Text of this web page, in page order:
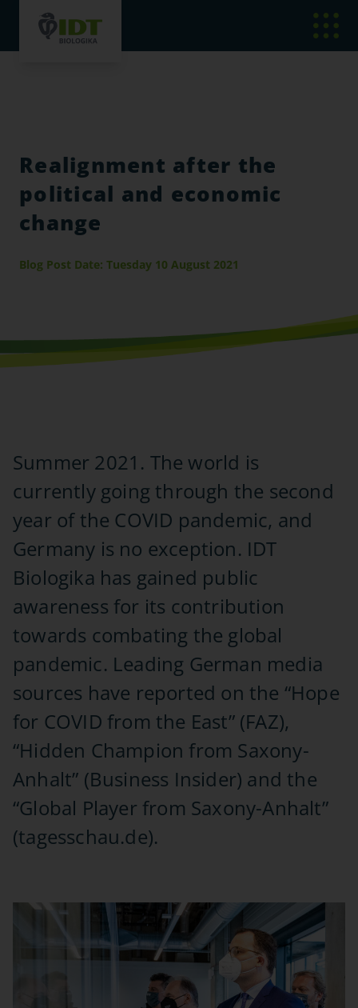
Realignment after the
political and economic
change
Blog Post Date: Tuesday 10 August 2021
Summer 2021. The world is
currently going through the second
year of the COVID pandemic, and
Germany is no exception. IDT
Biologika has gained public
awareness for its contribution
towards combating the global
pandemic. Leading German media
sources have reported on the “Hope
for COVID from the East” (FAZ),
“Hidden Champion from Saxony-
Anhalt” (Business Insider) and the
“Global Player from Saxony-Anhalt”
(tagesschau.de).